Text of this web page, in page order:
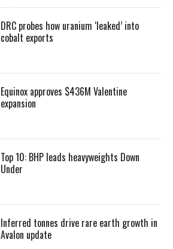
DRC probes how uranium ‘leaked’ into
cobalt exports
Equinox approves $436M Valentine
expansion
Top 10: BHP leads heavyweights Down
Under
Inferred tonnes drive rare earth growth in
Avalon update